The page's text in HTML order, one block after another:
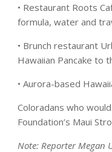
• Restaurant Roots
formula, water and
• Brunch restaurant
Hawaiian Pancake to
• Aurora-based
Coloradans who
Foundation’s Maui
Note: Reporter Megan